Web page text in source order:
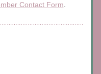
Contact Form